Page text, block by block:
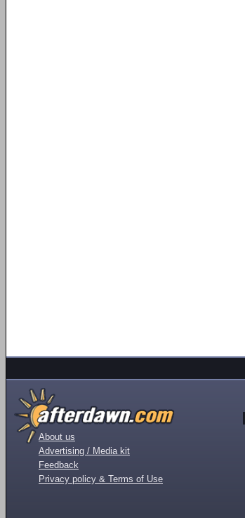
About us
Advertising / Media kit
Feedback
Privacy policy & Terms of Use